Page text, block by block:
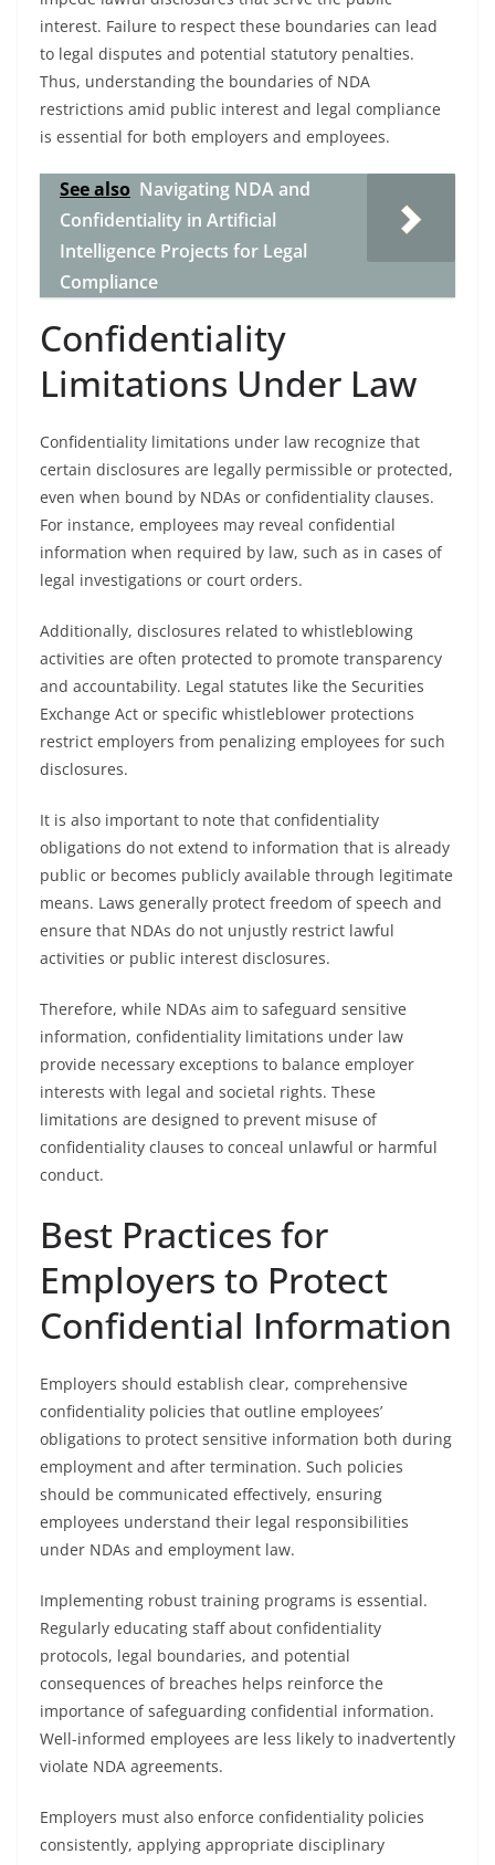
interest. Failure to respect these boundaries can lead
to legal disputes and potential statutory penalties.
Thus, understanding the boundaries of NDA
restrictions amid public interest and legal compliance
is essential for both employers and employees.
See also Navigating NDA and
Confidentiality in Artificial
Intelligence Projects for Legal
Compliance
Confidentiality
Limitations Under Law
Confidentiality limitations under law recognize that
certain disclosures are legally permissible or protected,
even when bound by NDAs or confidentiality clauses.
For instance, employees may reveal confidential
information when required by law, such as in cases of
legal investigations or court orders.
Additionally, disclosures related to whistleblowing
activities are often protected to promote transparency
and accountability. Legal statutes like the Securities
Exchange Act or specific whistleblower protections
restrict employers from penalizing employees for such
disclosures.
It is also important to note that confidentiality
obligations do not extend to information that is already
public or becomes publicly available through legitimate
means. Laws generally protect freedom of speech and
ensure that NDAs do not unjustly restrict lawful
activities or public interest disclosures.
Therefore, while NDAs aim to safeguard sensitive
information, confidentiality limitations under law
provide necessary exceptions to balance employer
interests with legal and societal rights. These
limitations are designed to prevent misuse of
confidentiality clauses to conceal unlawful or harmful
conduct.
Best Practices for
Employers to Protect
Confidential Information
Employers should establish clear, comprehensive
confidentiality policies that outline employees’
obligations to protect sensitive information both during
employment and after termination. Such policies
should be communicated effectively, ensuring
employees understand their legal responsibilities
under NDAs and employment law.
Implementing robust training programs is essential.
Regularly educating staff about confidentiality
protocols, legal boundaries, and potential
consequences of breaches helps reinforce the
importance of safeguarding confidential information.
Well-informed employees are less likely to inadvertently
violate NDA agreements.
Employers must also enforce confidentiality policies
consistently, applying appropriate disciplinary